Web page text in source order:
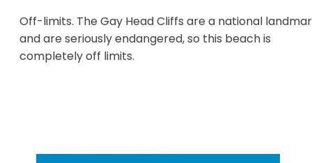
Off-limits. The Gay Head Cliffs are a national
and are seriously endangered, so this beach is
completely off limits.